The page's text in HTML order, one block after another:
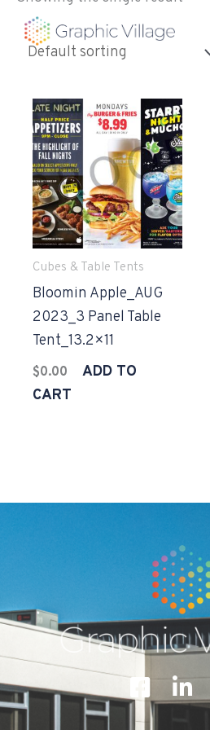
content
Cubes & Table Tents
Bloomin Apple_AUG
2023_3 Panel Table
Tent_13.2×11
$0.00
ADD TO
CART
F
a
L
i